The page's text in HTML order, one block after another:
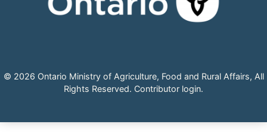
© 2026 Ontario Ministry of Agriculture, Food and Rural Affairs, All
Rights Reserved. Contributor login.